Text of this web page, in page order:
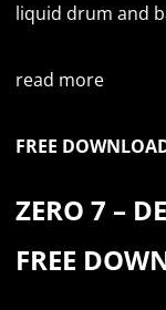
liquid drum and
read more
FREE
ZERO 7 –
FREE